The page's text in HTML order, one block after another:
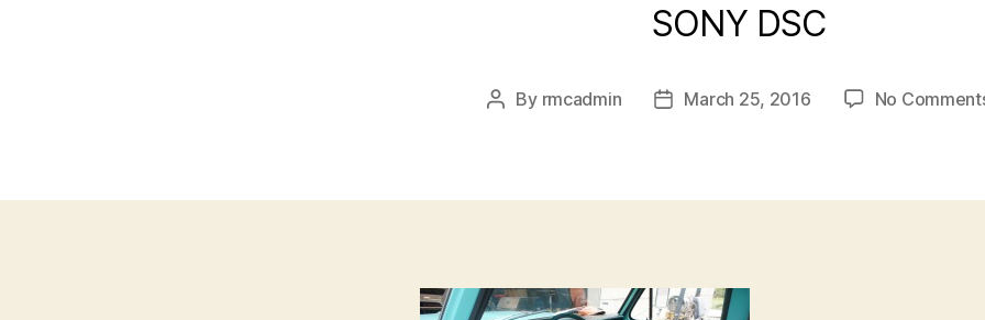
SONY DSC
By rmcadmin March 25, 2016 No